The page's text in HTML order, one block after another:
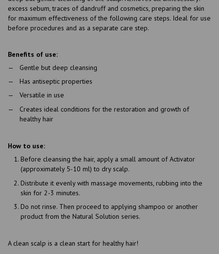
excess sebum, traces of dandruff and cosmetics, preparing the skin
for maximum effectiveness of the following care steps. Ideal for use
before procedures and as a separate care step.
Benefits of use:
Gentle but deep cleansing
Has antiseptic properties
Versatile in use
Creates ideal conditions for the restoration and growth of
healthy hair
How to use:
Before cleansing the hair, apply a small amount of Activator
(approximately 5-10 ml) to dry scalp.
Distribute it evenly with massage movements, rubbing into the
skin for 2-3 minutes.
Do not rinse. Then proceed to applying shampoo or another
product from the Natural Solution series.
A clean scalp is a clean start for healthy hair!